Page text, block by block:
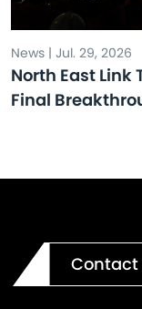
News | Jul. 29, 2026
North East Link
Final
Contact